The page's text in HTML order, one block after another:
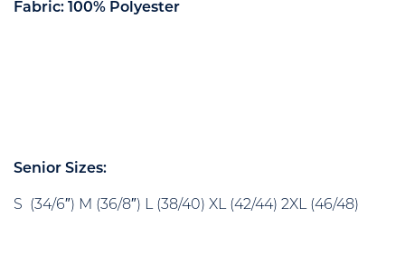
Fabric: 100% Polyester
Senior Sizes:
S (34/6″) M (36/8″) L (38/40) XL (42/44) 2XL (46/48)